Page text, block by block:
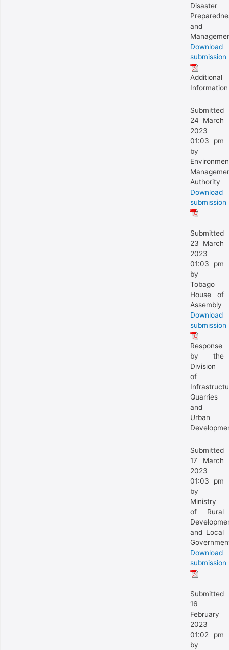
Disaster
and
Download
submission
Additional
Information
Submitted
24 March
2023
01:03 pm
by
Authority
Download
submission
Submitted
23 March
2023
01:03 pm
by
Tobago
House of
Assembly
Download
submission
Response
by the
Division
of
Quarries
and
Urban
Submitted
17 March
2023
01:03 pm
by
Ministry
of Rural
and Local
Download
submission
Submitted
16
February
2023
01:02 pm
by